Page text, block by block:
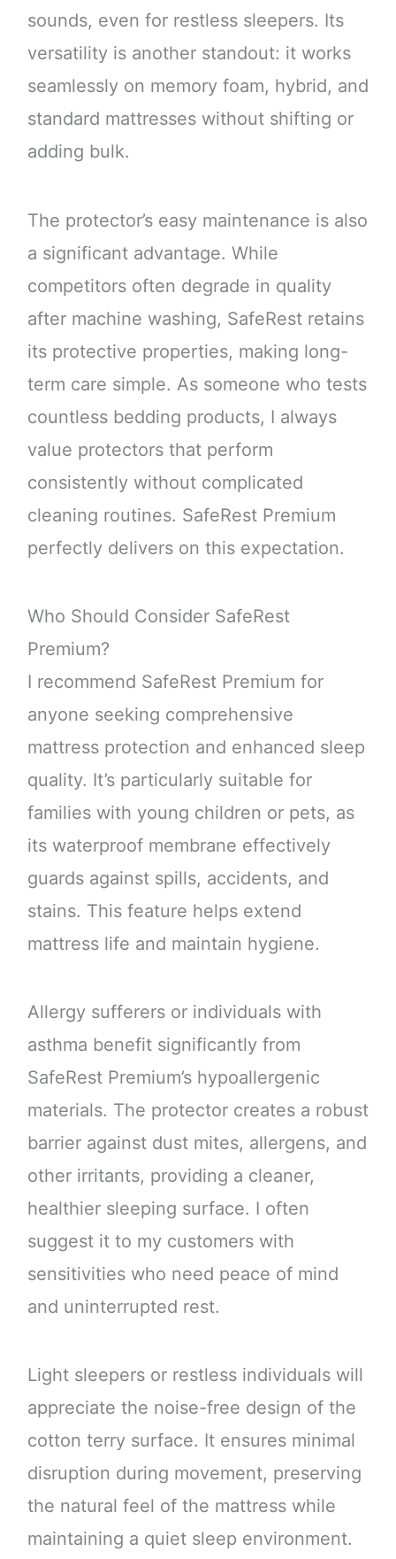
sounds, even for restless sleepers. Its
versatility is another standout: it works
seamlessly on memory foam, hybrid, and
standard mattresses without shifting or
adding bulk.
The protector’s easy maintenance is also
a significant advantage. While
competitors often degrade in quality
after machine washing, SafeRest retains
its protective properties, making long-
term care simple. As someone who tests
countless bedding products, I always
value protectors that perform
consistently without complicated
cleaning routines. SafeRest Premium
perfectly delivers on this expectation.
Who Should Consider SafeRest
Premium?
I recommend SafeRest Premium for
anyone seeking comprehensive
mattress protection and enhanced sleep
quality. It’s particularly suitable for
families with young children or pets, as
its waterproof membrane effectively
guards against spills, accidents, and
stains. This feature helps extend
mattress life and maintain hygiene.
Allergy sufferers or individuals with
asthma benefit significantly from
SafeRest Premium’s hypoallergenic
materials. The protector creates a robust
barrier against dust mites, allergens, and
other irritants, providing a cleaner,
healthier sleeping surface. I often
suggest it to my customers with
sensitivities who need peace of mind
and uninterrupted rest.
Light sleepers or restless individuals will
appreciate the noise-free design of the
cotton terry surface. It ensures minimal
disruption during movement, preserving
the natural feel of the mattress while
maintaining a quiet sleep environment.